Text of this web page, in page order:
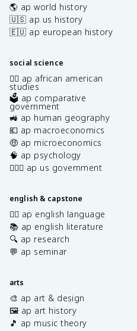
🌎 ap world history
🇺🇸 ap us history
🇪🇺 ap european history
social science
✊🏿 ap african american
studies
🗳️ ap comparative
government
🚜 ap human geography
💶 ap macroeconomics
🤑 ap microeconomics
🧠 ap psychology
👩🏾‍⚖️ ap us government
english & capstone
✍🏽 ap english language
📚 ap english literature
🔍 ap research
💬 ap seminar
arts
🎨 ap art & design
🖼️ ap art history
🎵 ap music theory